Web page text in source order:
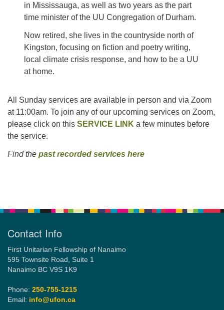
in Mississauga, as well as two years as the part
time minister of the UU Congregation of Durham.
Now retired, she lives in the countryside north of
Kingston, focusing on fiction and poetry writing,
local climate crisis response, and how to be a UU
at home.
All Sunday services are available in person and via Zoom
at 11:00am. To join any of our upcoming services on Zoom,
please click on this SERVICE LINK a few minutes before
the service.
Find the past recorded services here
Contact Info
First Unitarian Fellowship of Nanaimo
595 Townsite Road, Suite 1
Nanaimo BC V9S 1K9
Phone: 250-755-1215
Email: info@ufon.ca